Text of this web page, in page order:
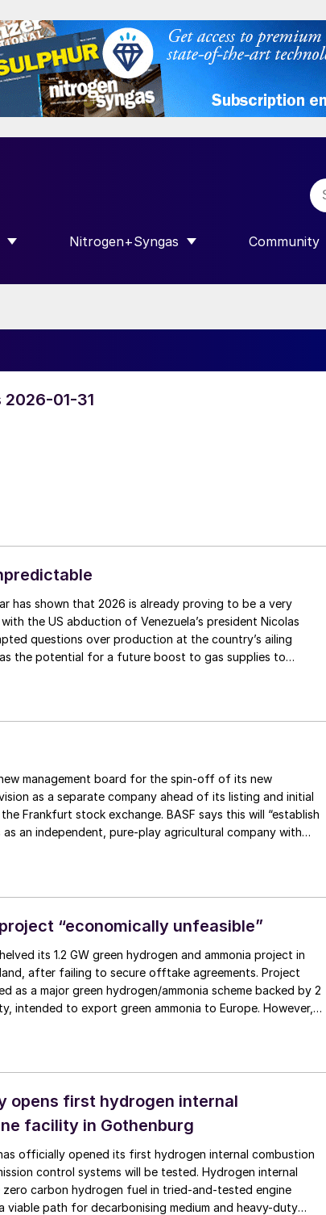
FOR “SULPHUR”
Nitrogen+Syngas
SHOW SUBMENU FOR
Community
SHOW
01-31
the US abduction of Venezuela’s president Nicolas
questions over production at the country’s ailing
the potential for a future boost to gas supplies to
came into force, as France and Italy pushed for an
imports.
management board for the spin-off of its new
as a separate company ahead of its listing and initial
Frankfurt stock exchange. BASF says this will “establish
as an independent, pure-play agricultural company with
“economically unfeasible”
its 1.2 GW green hydrogen and ammonia project in
after failing to secure offtake agreements. Project
as a major green hydrogen/ammonia scheme backed by 2
intended to export green ammonia to Europe. However,
opens first hydrogen internal
facility in Gothenburg
officially opened its first hydrogen internal combustion
control systems will be tested. Hydrogen internal
zero carbon hydrogen fuel in tried-and-tested engine
viable path for decarbonising medium and heavy-duty